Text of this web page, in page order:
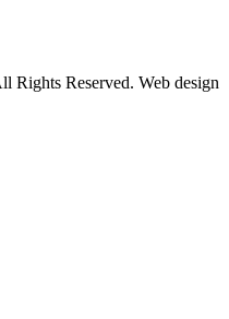
Rights Reserved. Web design